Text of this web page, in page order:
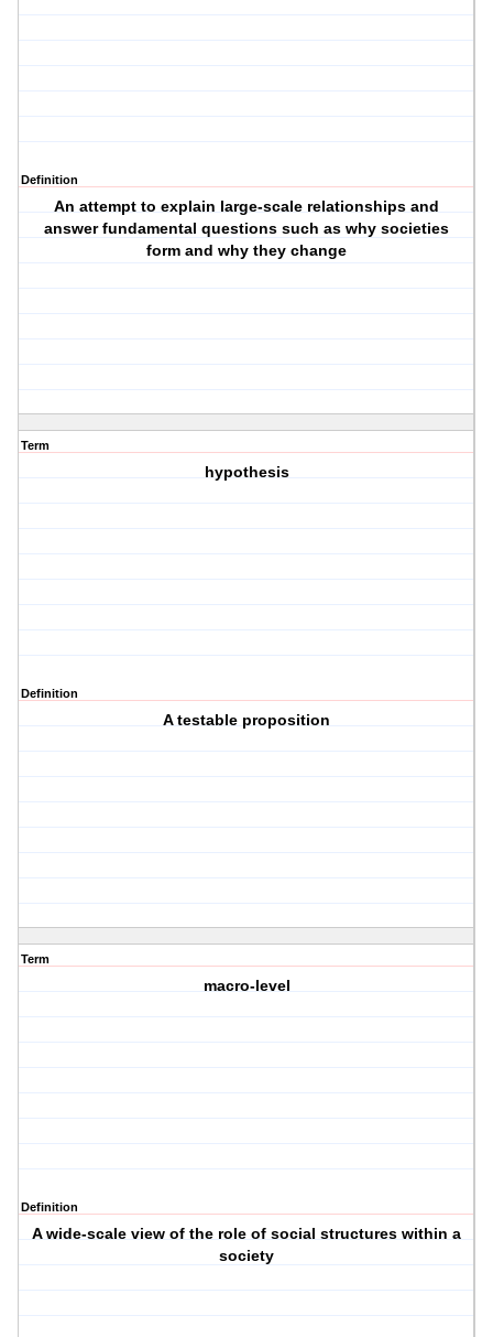
Definition
An attempt to explain large-scale relationships and
answer fundamental questions such as why societies
form and why they change
Term
hypothesis
Definition
A testable proposition
Term
macro-level
Definition
A wide-scale view of the role of social structures within a
society